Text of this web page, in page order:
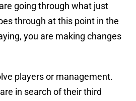
going through what just
through at this point in the
you are making changes
players or management.
in search of their third